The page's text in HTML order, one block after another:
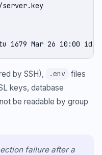
1679 Mar 26 10:00
by SSH), .env
files
keys, database
be readable by group
failure after a